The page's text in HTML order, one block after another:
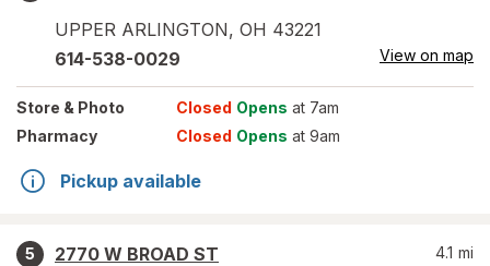
UPPER ARLINGTON, OH 43221
614-538-0029 View on map
Store & Photo Closed Opens at 7am
Pharmacy
Closed Opens at 9am
Pickup available
5
2770 W BROAD ST
4.1 mi